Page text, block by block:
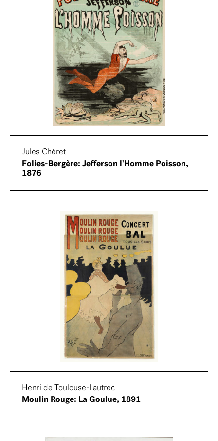
Jules Chéret
Folies-Bergère: Jefferson l'Homme Poisson,
1876
Henri de Toulouse-Lautrec
Moulin Rouge: La Goulue, 1891